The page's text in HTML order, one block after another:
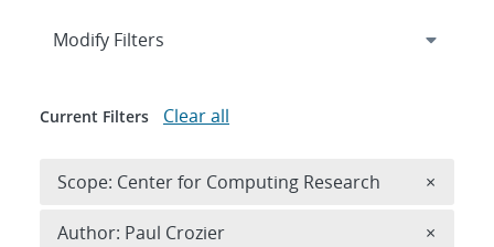
Expand
Modify Filters
Current Filters Clear all
Scope: Center for Computing Research ×
Author: Paul Crozier ×